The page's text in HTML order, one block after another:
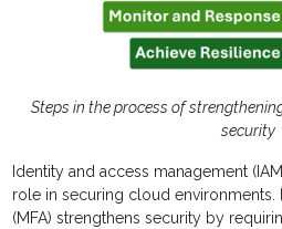
Steps in the process of
security
Identity and access management
role in securing cloud environments.
(MFA) strengthens security by